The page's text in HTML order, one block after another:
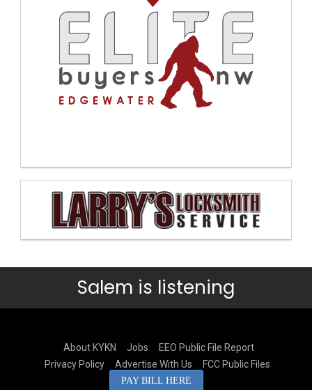
Salem is listening
About KYKN Jobs
EEO Public File Report
Privacy Policy
Advertise With Us FCC Public Files
PAY BILL HERE